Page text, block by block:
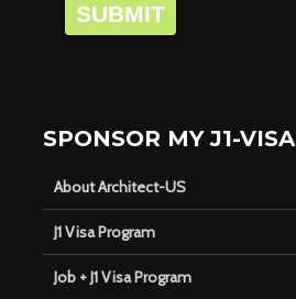
SUBMIT
SPONSOR MY J1-VISA
About Architect-US
J1 Visa Program
Job + J1 Visa Program